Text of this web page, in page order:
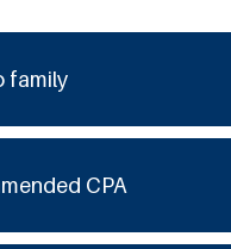
family
CPA